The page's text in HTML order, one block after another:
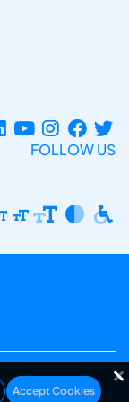
FOLLOW US
Accept Cookies